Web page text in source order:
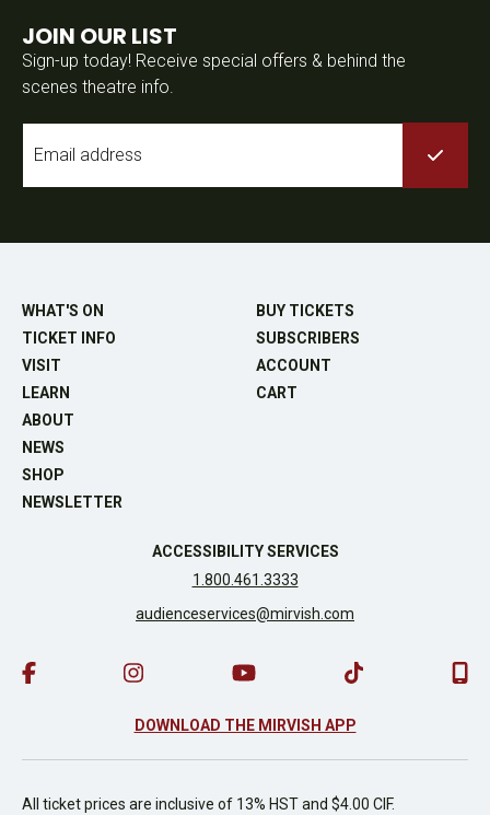
JOIN OUR LIST
Sign-up today! Receive special offers & behind the
scenes theatre info.
WHAT'S ON
TICKET INFO
VISIT
LEARN
ABOUT
NEWS
SHOP
NEWSLETTER
BUY TICKETS
SUBSCRIBERS
ACCOUNT
CART
ACCESSIBILITY SERVICES
1.800.461.3333
audienceservices@mirvish.com
DOWNLOAD THE MIRVISH APP
All ticket prices are inclusive of 13% HST and $4.00 CIF.